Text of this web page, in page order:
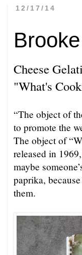
12/17/14
Cheese
"What's
“The object of
to promote the
The object of
released in
maybe
paprika,
them.